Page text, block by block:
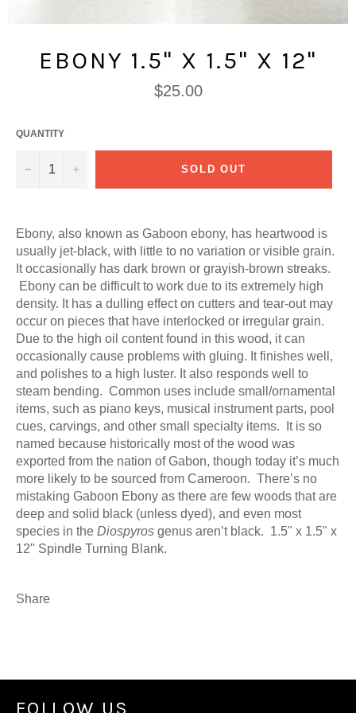
EBONY 1.5" X 1.5" X 12"
Regular
price
$25.00
QUANTITY
− + SOLD OUT
Ebony, also known as Gaboon ebony, has heartwood is
usually jet-black, with little to no variation or visible grain.
It occasionally has dark brown or grayish-brown streaks.
Ebony can be difficult to work due to its extremely high
density. It has a dulling effect on cutters and tear-out may
occur on pieces that have interlocked or irregular grain.
Due to the high oil content found in this wood, it can
occasionally cause problems with gluing. It finishes well,
and polishes to a high luster. It also responds well to
steam bending. Common uses include small/ornamental
items, such as piano keys, musical instrument parts, pool
cues, carvings, and other small specialty items. It is so
named because historically most of the wood was
exported from the nation of Gabon, though today it’s much
more likely to be sourced from Cameroon. There’s no
mistaking Gaboon Ebony as there are few woods that are
deep and solid black (unless dyed), and even most
species in the Diospyros genus aren’t black. 1.5" x 1.5" x
12" Spindle Turning Blank.
Share
FOLLOW US